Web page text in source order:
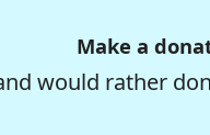
Make a
would rather